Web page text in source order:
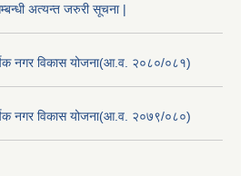
अत्यन्त जरुरी सूचना |
नगर विकास योजना(आ.व. २०८०/०८१)
नगर विकास योजना(आ.व. २०७९/०८०)